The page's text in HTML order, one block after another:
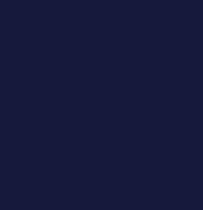
Patti has
like Papua
the Yukon
she's had